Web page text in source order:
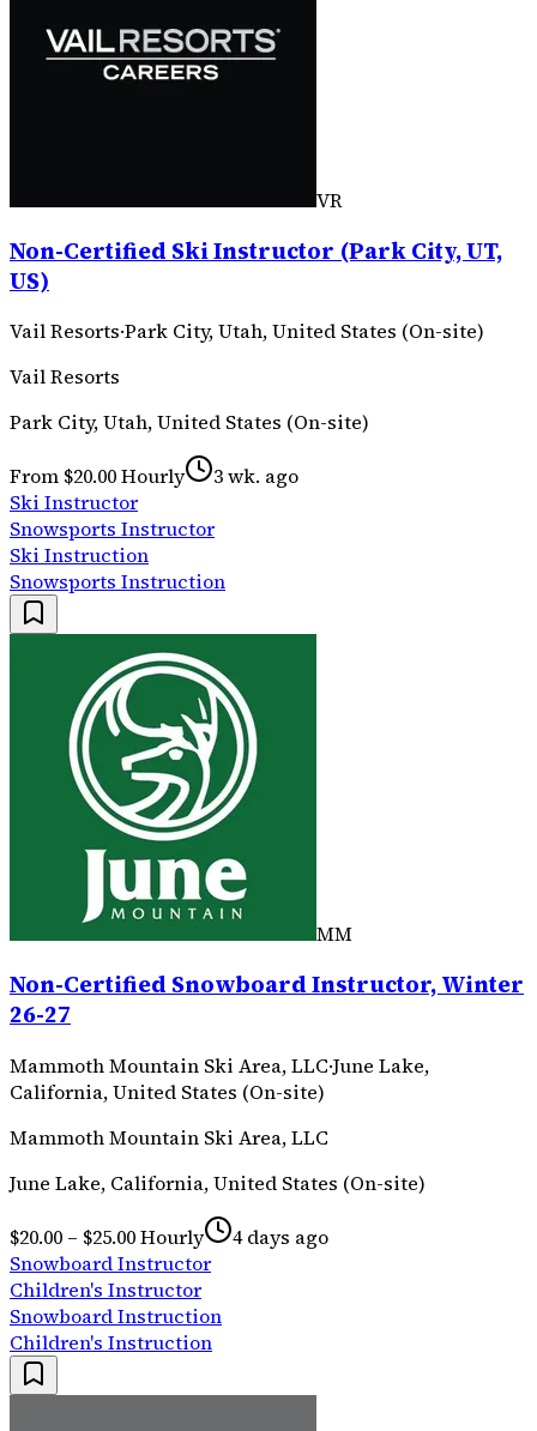
VR
Non-Certified Ski Instructor (Park City, UT,
US)
Vail Resorts·Park City, Utah, United States (On-site)
Vail Resorts
Park City, Utah, United States (On-site)
From $20.00 Hourly
3 wk. ago
Ski Instructor
Snowsports Instructor
Ski Instruction
Snowsports Instruction
MM
Non-Certified Snowboard Instructor, Winter
26-27
Mammoth Mountain Ski Area, LLC·June Lake,
California, United States (On-site)
Mammoth Mountain Ski Area, LLC
June Lake, California, United States (On-site)
$20.00 – $25.00 Hourly
4 days ago
Snowboard Instructor
Children's Instructor
Snowboard Instruction
Children's Instruction